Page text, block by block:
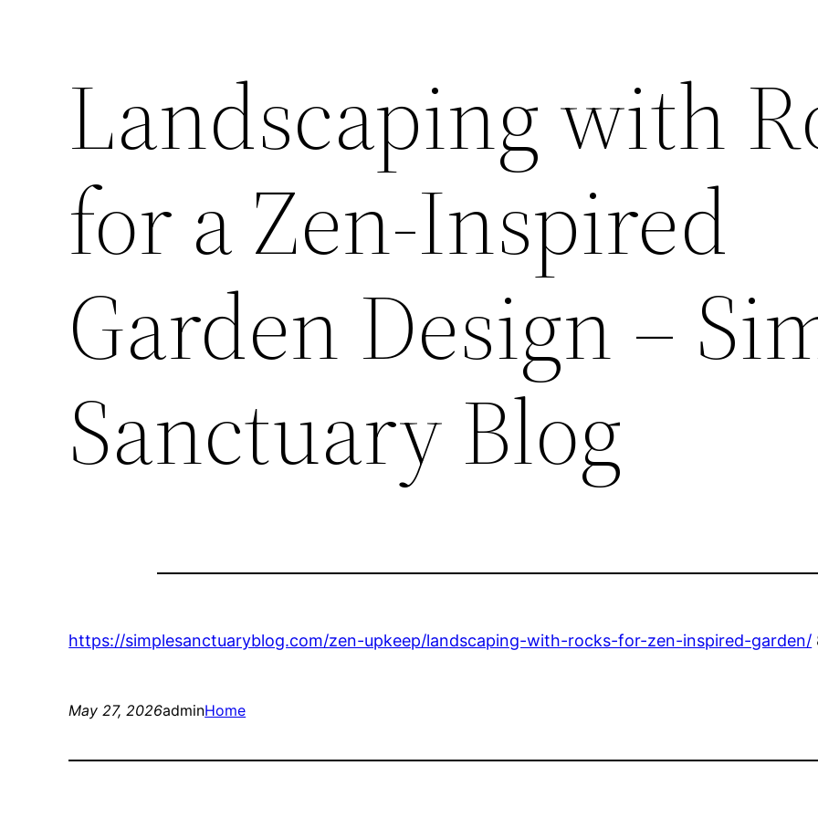
Landscaping with
for a Zen-Inspired
Garden Design –
Sanctuary Blog
https://simplesanctuaryblog.com/zen-upkeep/landscaping-with-rocks-for-zen-inspired-garden/
May 27, 2026adminHome